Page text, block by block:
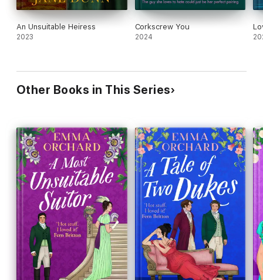
An Unsuitable Heiress
2023
Corkscrew You
2024
Other Books in This Series